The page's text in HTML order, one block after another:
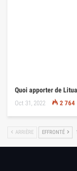
Quoi apporter de
Oct 31, 2022 2 764
ARRIÈRE EFFRONTÉ